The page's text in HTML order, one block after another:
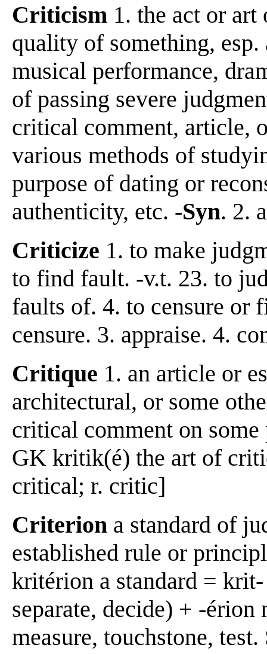
Criticism 1. the act or
quality of something,
musical performance,
of passing severe
critical comment, article,
various methods of
purpose of dating or
authenticity, etc. -Syn. 2.
Criticize 1. to make
to find fault. -v.t. 23. to
faults of. 4. to censure
censure. 3. appraise. 4.
Critique 1. an article or
architectural, or some
critical comment on
GK kritik(é) the art of
critical; r. critic]
Criterion a standard of
established rule or
kritérion a standard =
separate, decide) + -
measure, touchstone, test.